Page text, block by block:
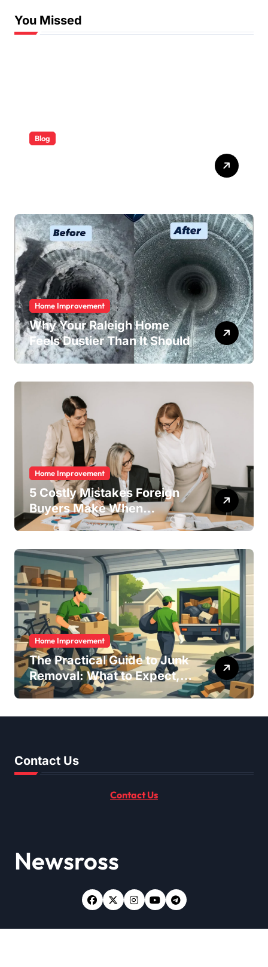
You Missed
Blog
Home Improvement
Why Your Raleigh Home
Feels Dustier Than It Should
Home Improvement
5 Costly Mistakes Foreign
Buyers Make When
Purchasing Property
How to Avoid Them)
Home Improvement
The Practical Guide to Junk
Removal: What to Expect,
What to Ask, and How to
Contact Us
Contact Us
Newsross